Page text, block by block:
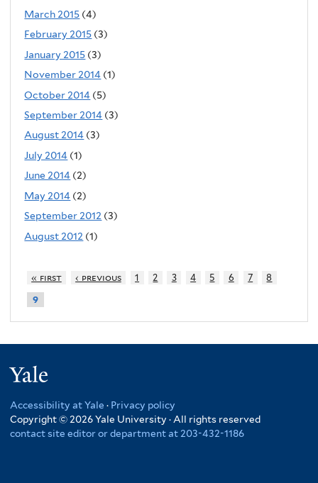
March 2015 (4)
February 2015 (3)
January 2015 (3)
November 2014 (1)
October 2014 (5)
September 2014 (3)
August 2014 (3)
July 2014 (1)
June 2014 (2)
May 2014 (2)
September 2012 (3)
August 2012 (1)
« first ‹ previous 1 2 3 4 5 6 7 8
9
Accessibility at Yale · Privacy policy
Copyright © 2026 Yale University · All rights reserved
contact site editor or department at 203-432-1186